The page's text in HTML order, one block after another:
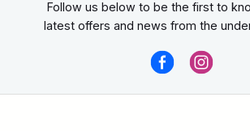
Follow us below to be the first to
latest offers and news from the